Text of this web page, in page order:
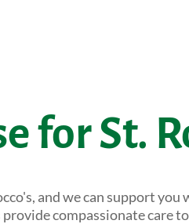
for St.
and we can support
compassionate care